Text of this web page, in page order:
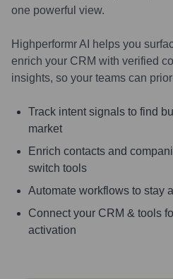
one powerful view.
Highperformr AI helps you
enrich your CRM with verified
insights, so your teams can
Track intent signals to find
market
Enrich contacts and
switch tools
Automate workflows to stay
Connect your CRM & tools
activation